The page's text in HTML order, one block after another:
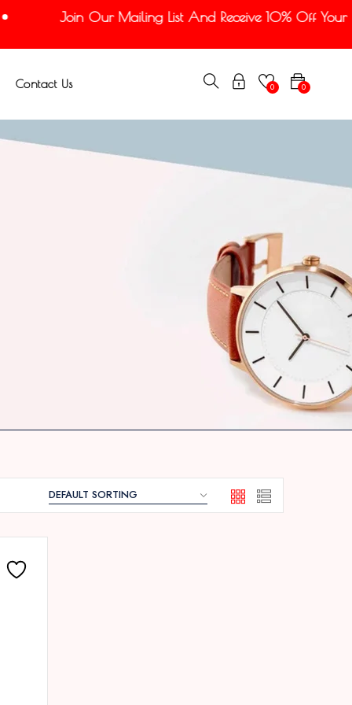
Join Our Mailing List And Receive 10% Off Your
Contact Us 0
0